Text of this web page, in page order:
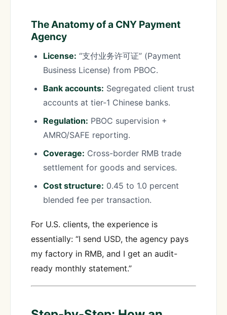
The Anatomy of a CNY Payment
Agency
License: “支付业务许可证” (Payment
Business License) from PBOC.
Bank accounts: Segregated client trust
accounts at tier-1 Chinese banks.
Regulation: PBOC supervision +
AMRO/SAFE reporting.
Coverage: Cross-border RMB trade
settlement for goods and services.
Cost structure: 0.45 to 1.0 percent
blended fee per transaction.
For U.S. clients, the experience is
essentially: “I send USD, the agency pays
my factory in RMB, and I get an audit-
ready monthly statement.”